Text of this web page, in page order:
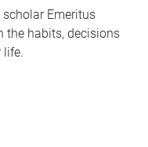
Emeritus
the habits, decisions
life.